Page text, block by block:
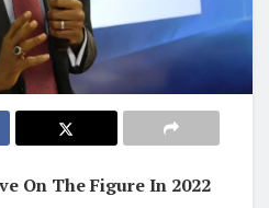
On The Figure In 2022